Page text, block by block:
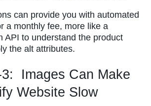
can provide you with automated
a monthly fee, more like a
API to understand the product
the alt attributes.
Images Can Make
Website Slow